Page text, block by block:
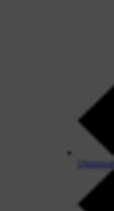
Dismissals